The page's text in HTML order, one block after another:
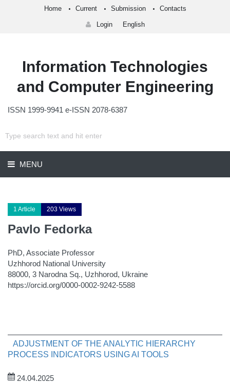
Home Current Submission Contacts
Login English
Information Technologies
and Computer Engineering
ISSN 1999-9941 e-ISSN 2078-6387
MENU
1 Article 203 Views
Pavlo Fedorka
PhD, Associate Professor
Uzhhorod National University
88000, 3 Narodna Sq., Uzhhorod, Ukraine
https://orcid.org/0000-0002-9242-5588
ADJUSTMENT OF THE ANALYTIC HIERARCHY
PROCESS INDICATORS USING AI TOOLS
24.04.2025